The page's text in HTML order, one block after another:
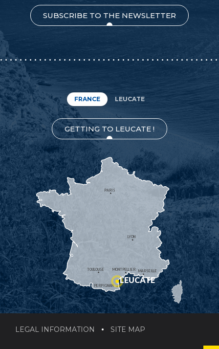
SUBSCRIBE TO THE NEWSLETTER
FRANCE LEUCATE
GETTING TO LEUCATE !
MONTPELLIER
PERPIGNAN
MARSEILLE
TOULOUSE
LYON
PARIS
LEUCATE
LEGAL INFORMATION SITE MAP